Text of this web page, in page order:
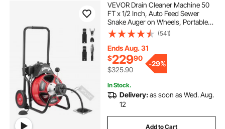
VEVOR Drain Cleaner Machine 50
FT x 1/2 Inch, Auto Feed Sewer
Snake Auger on Wheels, Portable
Drain Cleaning Machine with 4
Cutters & Air-activated Foot Switch
for 2" to 6" Pipes
(541)
Ends Aug. 31
$22990
$325.90
-29%
In Stock.
Delivery:as soon as Wed. Aug.
12
Add to Cart